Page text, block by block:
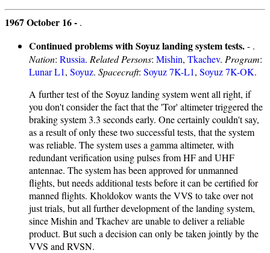
1967 October 16 - .
Continued problems with Soyuz landing system tests.- .
Nation: Russia. Related Persons: Mishin, Tkachev. Program:
Lunar L1, Soyuz. Spacecraft: Soyuz 7K-L1, Soyuz 7K-OK.
A further test of the Soyuz landing system went all right, if
you don't consider the fact that the 'Tor' altimeter triggered the
braking system 3.3 seconds early. One certainly couldn't say,
as a result of only these two successful tests, that the system
was reliable. The system uses a gamma altimeter, with
redundant verification using pulses from HF and UHF
antennae. The system has been approved for unmanned
flights, but needs additional tests before it can be certified for
manned flights. Kholdokov wants the VVS to take over not
just trials, but all further development of the landing system,
since Mishin and Tkachev are unable to deliver a reliable
product. But such a decision can only be taken jointly by the
VVS and RVSN.